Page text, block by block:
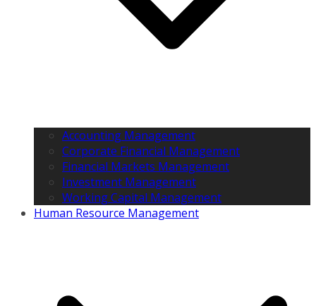
Accounting Management
Corporate Financial Management
Financial Markets Management
Investment Management
Working Capital Management
Human Resource Management